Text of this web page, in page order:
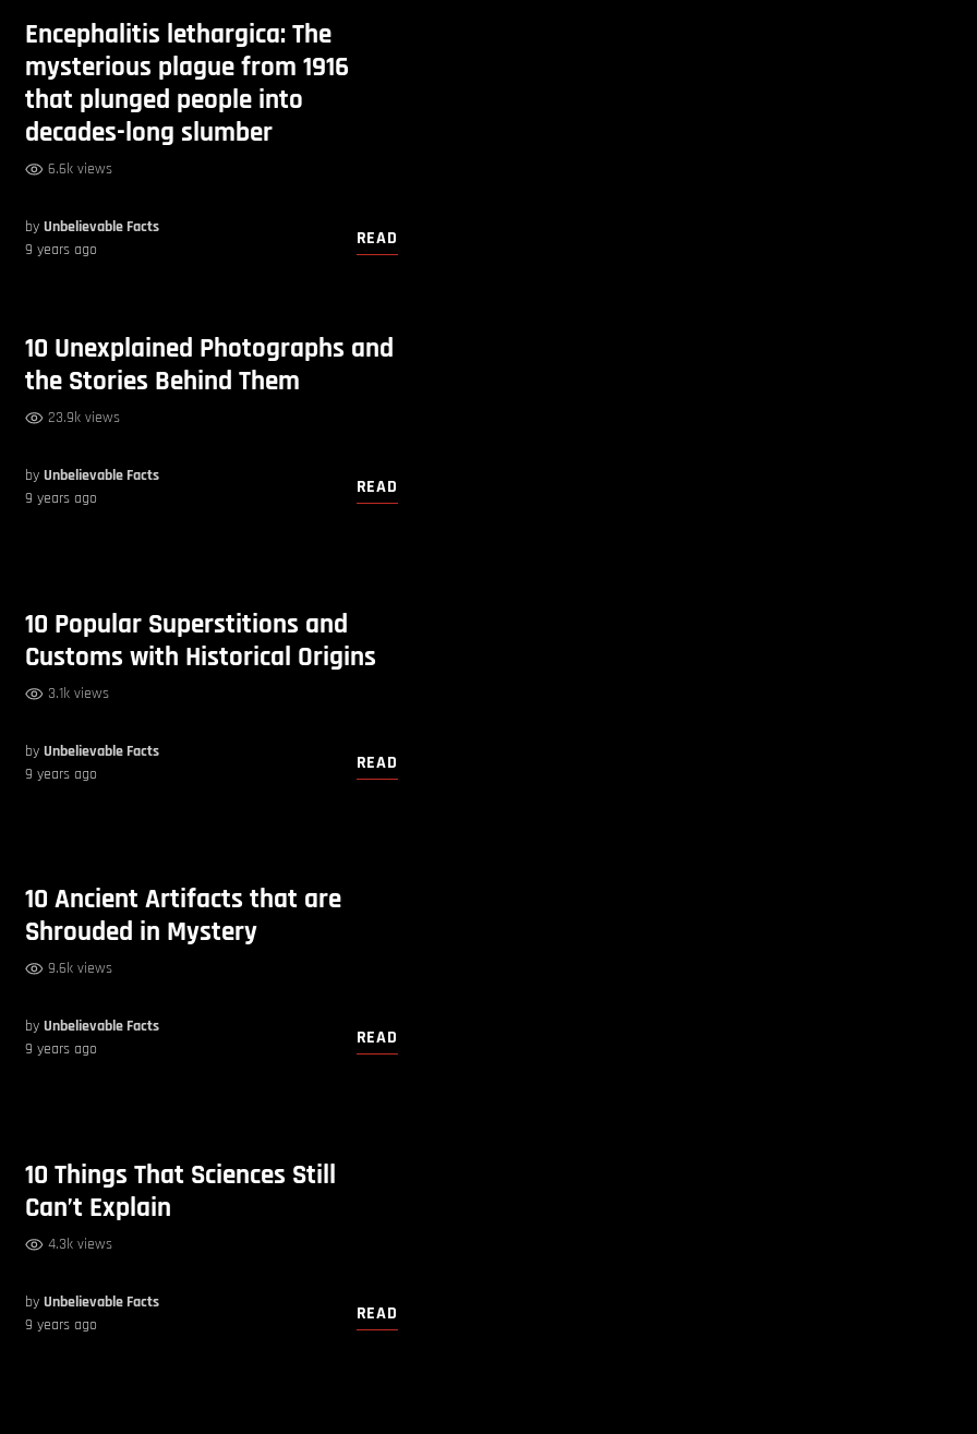
Encephalitis lethargica: The
mysterious plague from 1916
that plunged people into
decades-long slumber
6.6k views
byUnbelievable Facts
9 years ago
READ
10 Unexplained Photographs and
the Stories Behind Them
23.9k views
byUnbelievable Facts
9 years ago
READ
10 Popular Superstitions and
Customs with Historical Origins
3.1k views
byUnbelievable Facts
9 years ago
READ
10 Ancient Artifacts that are
Shrouded in Mystery
9.6k views
byUnbelievable Facts
9 years ago
READ
10 Things That Sciences Still
Can’t Explain
4.3k views
byUnbelievable Facts
9 years ago
READ